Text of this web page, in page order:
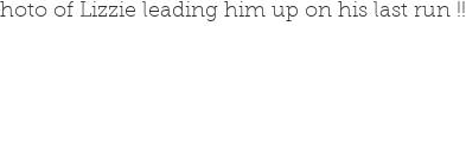
of Lizzie leading him up on his last run !!